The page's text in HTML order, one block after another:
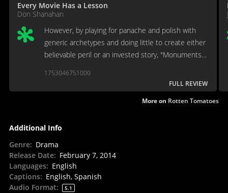
Every Movie Has a Lesson
Don Shanahan
However, by playing for panache and polish with
generic archetypes and doing little to create either
believable peril or an invested story, "Monuments
1753046751000
FULL REVIEW
More on Rotten Tomatoes
Additional Info
Genre: Drama
Release Date: February 7, 2014
Languages: English
Captions: English, Spanish
Audio Format: 5.1